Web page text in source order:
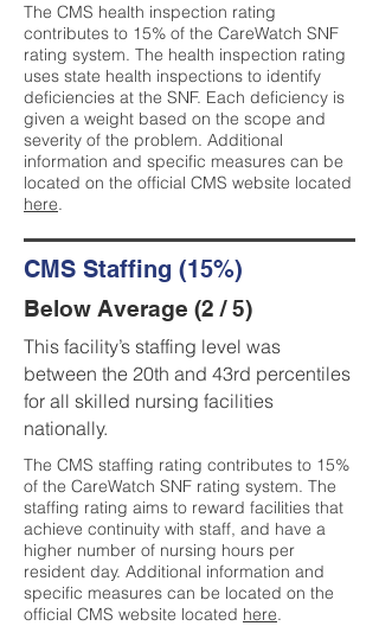
The CMS health inspection rating
contributes to 15% of the CareWatch SNF
rating system. The health inspection rating
uses state health inspections to identify
deficiencies at the SNF. Each deficiency is
given a weight based on the scope and
severity of the problem. Additional
information and specific measures can be
located on the official CMS website located
here.
CMS Staffing (15%)
Below Average (2 / 5)
This facility’s staffing level was
between the 20th and 43rd percentiles
for all skilled nursing facilities
nationally.
The CMS staffing rating contributes to 15%
of the CareWatch SNF rating system. The
staffing rating aims to reward facilities that
achieve continuity with staff, and have a
higher number of nursing hours per
resident day. Additional information and
specific measures can be located on the
official CMS website located here.